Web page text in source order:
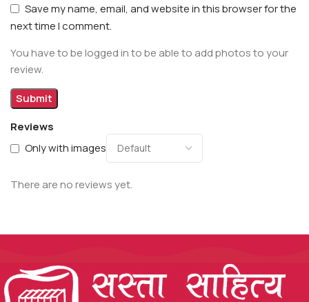
Reviews
Only with images
There are no reviews yet.
Save my name, email, and website in this browser for the
next time I comment.
You have to be logged in to be able to add photos to your
review.